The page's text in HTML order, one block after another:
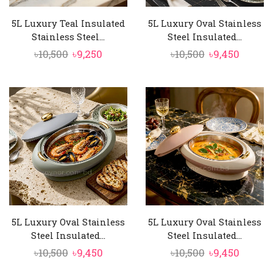
5L Luxury Teal Insulated
Stainless Steel...
৳10,500 Original
was:
৳10,500.
৳9,250
is:
৳9,250.
5L Luxury Oval Stainless
Steel Insulated...
৳10,500 Original
was:
৳10,500.
৳9,450
is:
৳9,450.
5L Luxury Oval Stainless
Steel Insulated...
৳10,500 Original
৳9,450Current
5L Luxury Oval Stainless
Steel Insulated...
৳10,500 Original
৳9,450